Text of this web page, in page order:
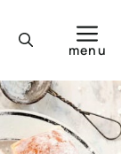
menu